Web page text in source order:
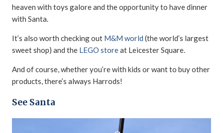
heaven with toys galore and the opportunity to have dinner
with Santa.
It’s also worth checking out M&M world (the world’s largest
sweet shop) and the LEGO storeat Leicester Square.
And of course, whether you’re with kids or want to buy other
products, there’s always Harrods!
See Santa